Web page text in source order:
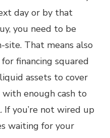
day or by that
you need to be
site. That means also
financing squared
assets to cover
enough cash to
If you’re not wired up
waiting for your